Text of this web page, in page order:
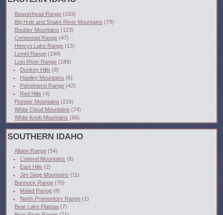
Beaverhead Range (193)
Big Hole and Snake River Mountains (79)
Boulder Mountains (123)
Centennial Range (47)
Henrys Lake Range (13)
Lemhi Range (194)
Lost River Range (189)
Donkey Hills (8)
Hawley Mountains (6)
Pahsimeroi Range (42)
Red Hills (4)
Pioneer Mountains (216)
White Cloud Mountains (74)
White Knob Mountains (66)
SOUTHERN IDAHO
Albion Range (54)
Cotterel Mountains (6)
East Hills (2)
Jim Sage Mountains (11)
Bannock Range (70)
Malad Range (8)
North Promontory Range (1)
Bear Lake Plateau (7)